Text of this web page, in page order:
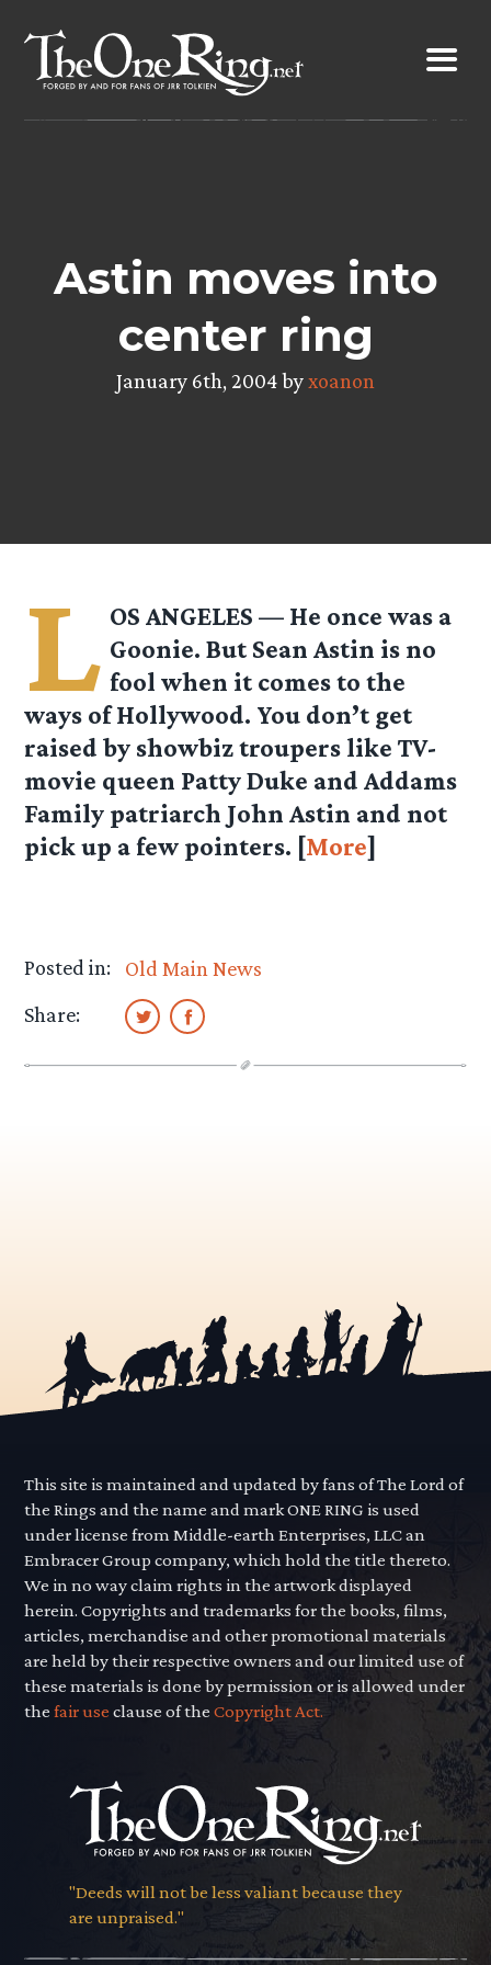
content
Astin moves into
center ring
January 6th, 2004 byxoanon
L OS ANGELES — He once was a
Goonie. But Sean Astin is no
fool when it comes to the
ways of Hollywood. You don’t get
raised by showbiz troupers like TV-
movie queen Patty Duke and Addams
Family patriarch John Astin and not
pick up a few pointers. [More]
Posted in:
Old Main News
Share:
This site is maintained and updated by fans of The Lord of
the Rings and the name and mark ONE RING is used
under license from Middle-earth Enterprises, LLC an
Embracer Group company, which hold the title thereto.
We in no way claim rights in the artwork displayed
herein. Copyrights and trademarks for the books, films,
articles, merchandise and other promotional materials
are held by their respective owners and our limited use of
these materials is done by permission or is allowed under
thefair use clause of theCopyright Act.
"Deeds will not be less valiant because they
are unpraised."